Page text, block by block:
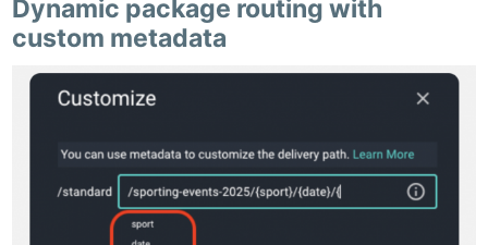
Dynamic package routing with
custom metadata